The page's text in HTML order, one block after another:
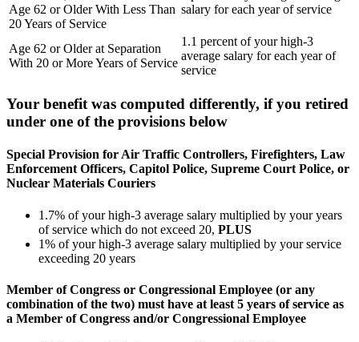
Age 62 or Older With Less Than
20 Years of Service
salary for each year of service
Age 62 or Older at Separation
With 20 or More Years of Service
1.1 percent of your high-3
average salary for each year of
service
Your benefit was computed differently, if you retired
under one of the provisions below
Special Provision for Air Traffic Controllers, Firefighters, Law
Enforcement Officers, Capitol Police, Supreme Court Police, or
Nuclear Materials Couriers
1.7% of your high-3 average salary multiplied by your years
of service which do not exceed 20, PLUS
1% of your high-3 average salary multiplied by your service
exceeding 20 years
Member of Congress or Congressional Employee (or any
combination of the two) must have at least 5 years of service as
a Member of Congress and/or Congressional Employee